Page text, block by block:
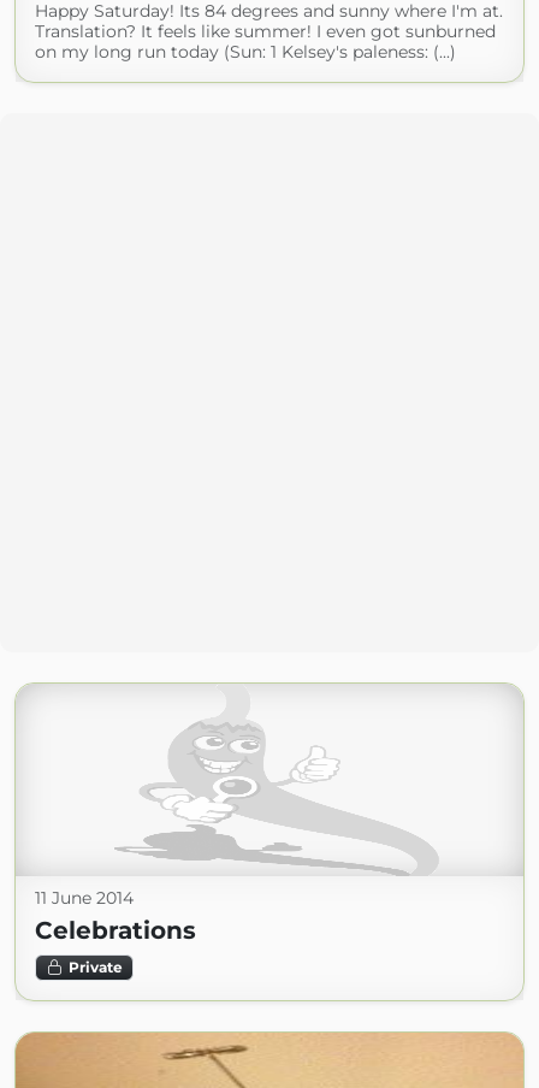
Happy Saturday! Its 84 degrees and sunny where I'm at.
Translation? It feels like summer! I even got sunburned
on my long run today (Sun: 1 Kelsey's paleness: (...)
11 June 2014
Celebrations
Private